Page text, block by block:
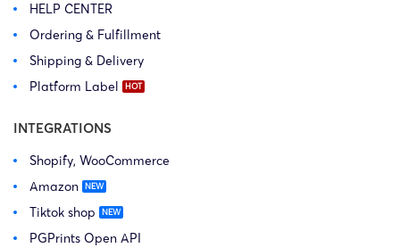
HELP CENTER
Ordering & Fulfillment
Shipping & Delivery
Platform Label
INTEGRATIONS
Shopify, WooCommerce
Amazon
Tiktok shop
PGPrints Open API